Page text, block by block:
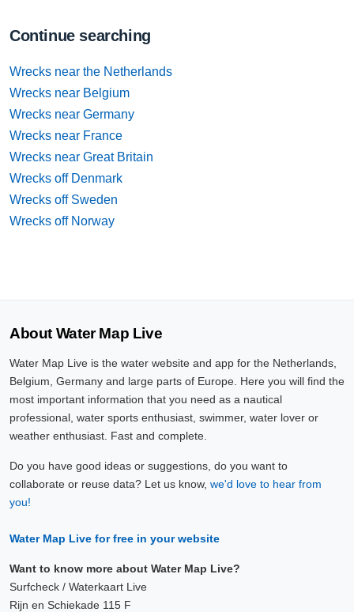
Continue searching
Wrecks near the Netherlands
Wrecks near Belgium
Wrecks near Germany
Wrecks near France
Wrecks near Great Britain
Wrecks off Denmark
Wrecks off Sweden
Wrecks off Norway
About Water Map Live
Water Map Live is the water website and app for the Netherlands,
Belgium, Germany and large parts of Europe. Here you will find the
most important information that you need as a nautical
professional, water sports enthusiast, swimmer, water lover or
weather enthusiast. Fast and complete.
Do you have good ideas or suggestions, do you want to
collaborate or reuse data? Let us know, we'd love to hear from
you!
Water Map Live for free in your website
Want to know more about Water Map Live?
Surfcheck / Waterkaart Live
Rijn en Schiekade 115 F